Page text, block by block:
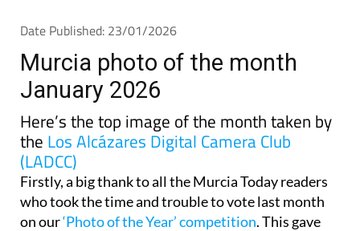
Date Published: 23/01/2026
Murcia photo of the month
January 2026
Here’s the top image of the month taken by
the Los Alcázares Digital Camera Club
(LADCC)
Firstly, a big thank to all the Murcia Today readers
who took the time and trouble to vote last month
on our‘Photo of the Year’ competition. This gave